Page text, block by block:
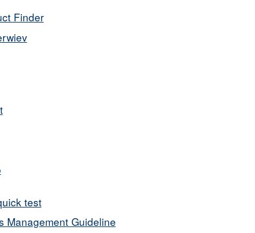
Finder
test
Management Guideline